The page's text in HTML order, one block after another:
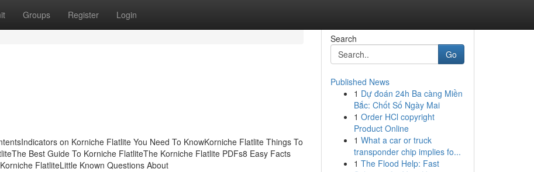
Groups Register Login
on Korniche Flatlite You Need To KnowKorniche Flatlite Things To
Best Guide To Korniche FlatliteThe Korniche Flatlite PDFs8 Easy Facts
FlatliteLittle Known Questions About
Search
Go
Published News
1 Dự đoán 24h Ba càng Miền
Bắc: Chốt Số Ngày Mai
1 Order HCl copyright
Product Online
1 What a car or truck
transponder chip implies fo...
1 The Flood Help: Fast